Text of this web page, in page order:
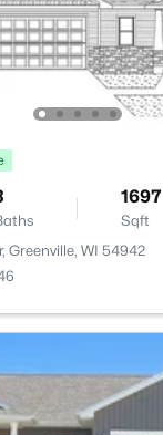
1697
Sqft
Greenville, WI 54942